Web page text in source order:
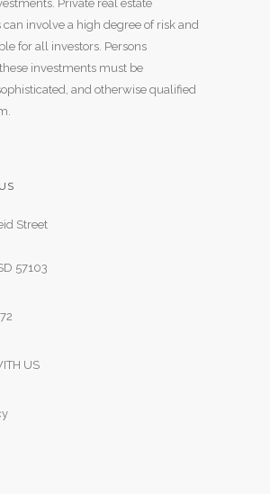
Private real estate
can involve a high degree of risk and
for all investors. Persons
investments must be
and otherwise qualified
Street
57103
US